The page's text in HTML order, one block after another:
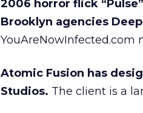
2006 horror flick
Brooklyn agencies
YouAreNowInfected.com
Atomic Fusion has
Studios. The client is a